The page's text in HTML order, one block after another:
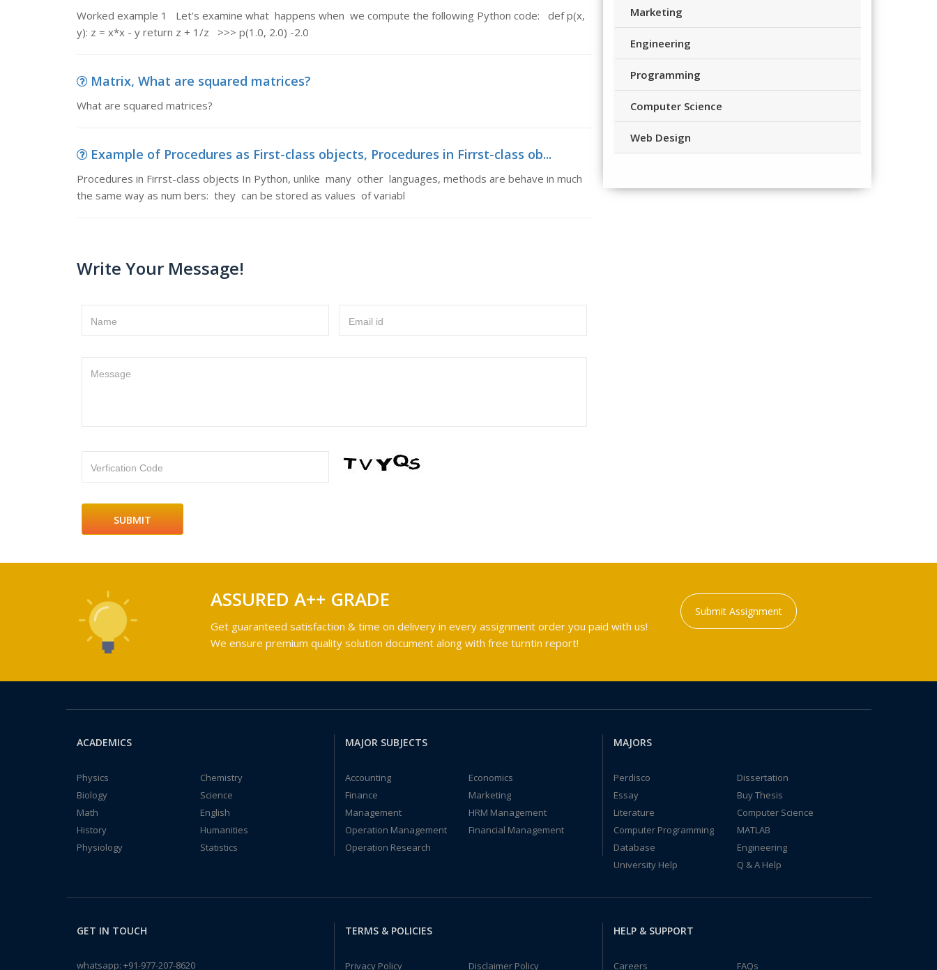
Worked example 1 Let's examine what happens when we compute the following Python code: def p(x,
y): z = x*x - y return z + 1/z >>> p(1.0, 2.0) -2.0
Matrix, What are squared matrices?
What are squared matrices?
Example of Procedures as First-class objects, Procedures in Firrst-class ob...
Procedures in Firrst-class objects In Python, unlike many other languages, methods are behave in much
the same way as num­ bers: they can be stored as values of variabl
Write Your Message!
Name Email id
Message
Verfication Code
Marketing
Engineering
Programming
Computer Science
Web Design
ASSURED A++ GRADE
Get guaranteed satisfaction & time on delivery in every assignment order you paid with us!
We ensure premium quality solution document along with free turntin report!
Submit Assignment
ACADEMICS
Physics
Chemistry
Biology
Science
Math
English
History
Humanities
Physiology
Statistics
MAJOR SUBJECTS
Accounting
Economics
Finance
Marketing
Management
HRM Management
Operation Management
Financial Management
Operation Research
MAJORS
Perdisco
Dissertation
Essay
Buy Thesis
Literature
Computer Science
Computer Programming
MATLAB
Database
Engineering
University Help
Q & A Help
GET IN TOUCH
whatsapp: +91-977-207-8620
TERMS & POLICIES
Privacy Policy Disclaimer Policy
HELP & SUPPORT
Careers FAQs